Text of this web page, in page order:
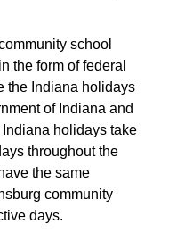
school
the form of federal
the Indiana holidays
of Indiana and
holidays take
throughout the
the same
community
days.